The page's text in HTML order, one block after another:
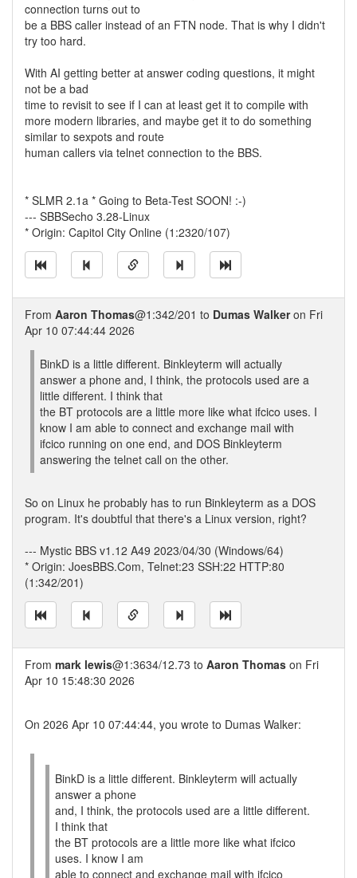
connection turns out to
be a BBS caller instead of an FTN node. That is why I didn't
try too hard.
With AI getting better at answer coding questions, it might
not be a bad
time to revisit to see if I can at least get it to compile with
more modern libraries, and maybe get it to do something
similar to sexpots and route
human callers via telnet connection to the BBS.
* SLMR 2.1a * Going to Beta-Test SOON! :-)
--- SBBSecho 3.28-Linux
* Origin: Capitol City Online (1:2320/107)
From Aaron Thomas@1:342/201 to Dumas Walkeron Fri
Apr 10 07:44:44 2026
BinkD is a little different. Binkleyterm will actually
answer a phone and, I think, the protocols used are a
little different. I think that
the BT protocols are a little more like what ifcico uses. I
know I am able to connect and exchange mail with
ifcico running on one end, and DOS Binkleyterm
answering the telnet call on the other.
So on Linux he probably has to run Binkleyterm as a DOS
program. It's doubtful that there's a Linux version, right?
--- Mystic BBS v1.12 A49 2023/04/30 (Windows/64)
* Origin: JoesBBS.Com, Telnet:23 SSH:22 HTTP:80
(1:342/201)
From mark lewis@1:3634/12.73 to Aaron Thomas on Fri
Apr 10 15:48:30 2026
On 2026 Apr 10 07:44:44, you wrote to Dumas Walker:
BinkD is a little different. Binkleyterm will actually
answer a phone
and, I think, the protocols used are a little different.
I think that
the BT protocols are a little more like what ifcico
uses. I know I am
able to connect and exchange mail with ifcico